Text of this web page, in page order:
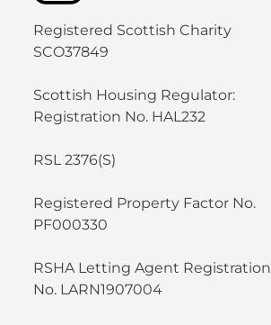
Registered Scottish Charity
SCO37849
Scottish Housing Regulator:
Registration No. HAL232
RSL 2376(S)
Registered Property Factor No.
PF000330
RSHA Letting Agent Registration
No. LARN1907004